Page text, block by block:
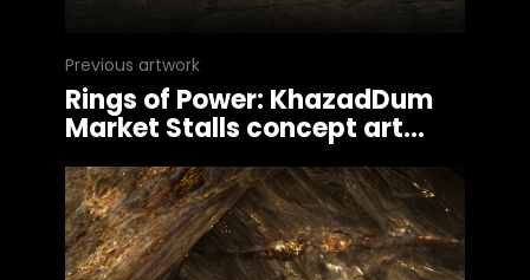
Previous artwork
Rings of Power: KhazadDum
Market Stalls concept art...